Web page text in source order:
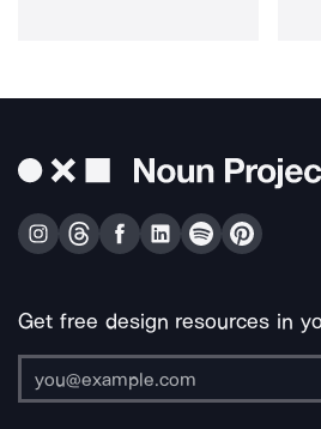
Get free design resources in